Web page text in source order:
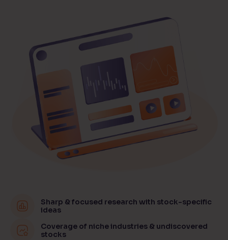
Sharp & focused research with stock-specific
ideas
Coverage of niche industries & undiscovered
stocks